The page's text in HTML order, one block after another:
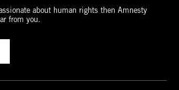
about human rights then Amnesty
from you.